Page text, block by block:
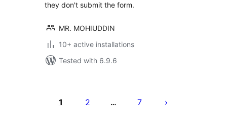
they don't submit the form.
MR. MOHIUDDIN
10+ active installations
Tested with 6.9.6
പേജിനേഷൻ
1 2 … 7